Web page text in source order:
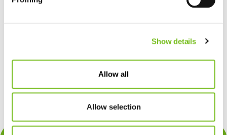
Show details
Allow all
Allow selection